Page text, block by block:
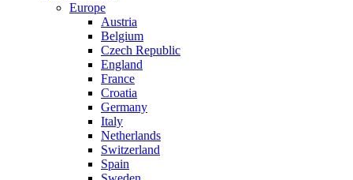
Europe
Austria
Belgium
Czech Republic
England
France
Croatia
Germany
Italy
Netherlands
Switzerland
Spain